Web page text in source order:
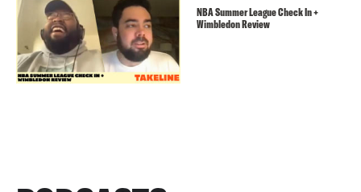
NBA Summer League Check In +
Wimbledon Review